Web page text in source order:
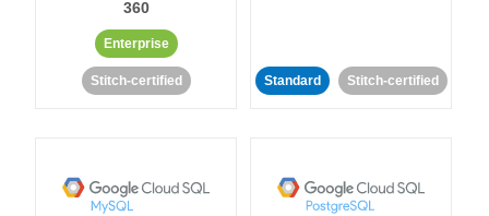
360
Enterprise
Stitch-certified Standard Stitch-certified